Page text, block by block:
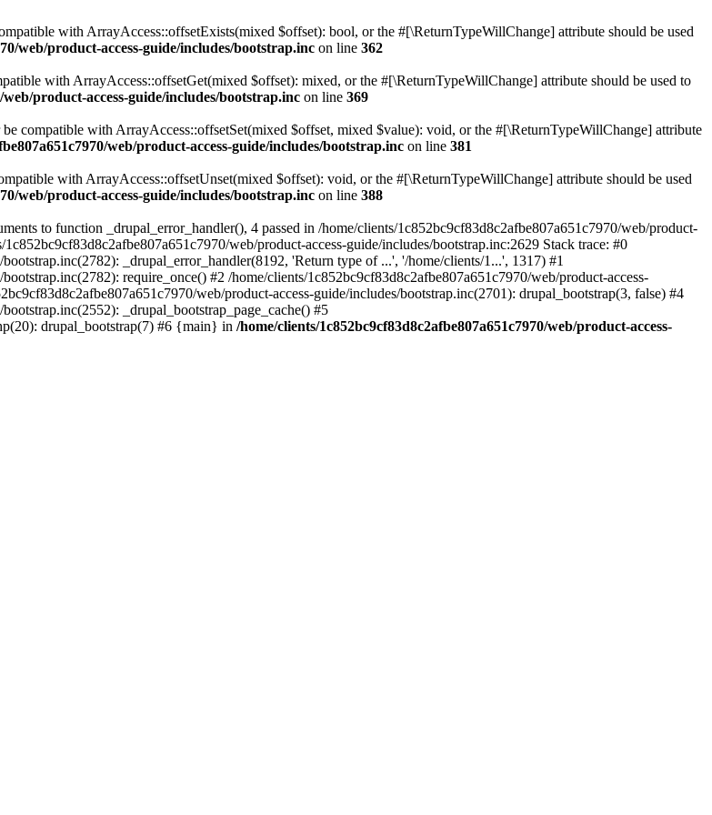
with ArrayAccess::offsetExists(mixed $offset): bool, or the #[\ReturnTypeWillChange] attribute should be used
web/product-access-guide/includes/bootstrap.inc on line 362
with ArrayAccess::offsetGet(mixed $offset): mixed, or the #[\ReturnTypeWillChange] attribute should be used to
product-access-guide/includes/bootstrap.inc on line 369
compatible with ArrayAccess::offsetSet(mixed $offset, mixed $value): void, or the #[\ReturnTypeWillChange] attribute
web/product-access-guide/includes/bootstrap.inc on line 381
with ArrayAccess::offsetUnset(mixed $offset): void, or the #[\ReturnTypeWillChange] attribute should be used
web/product-access-guide/includes/bootstrap.inc on line 388
to function _drupal_error_handler(), 4 passed in /home/clients/1c852bc9cf83d8c2afbe807a651c7970/web/product-
web/product-access-guide/includes/bootstrap.inc:2629 Stack trace: #0
_drupal_error_handler(8192, 'Return type of ...', '/home/clients/1...', 1317) #1
require_once() #2 /home/clients/1c852bc9cf83d8c2afbe807a651c7970/web/product-access-
web/product-access-guide/includes/bootstrap.inc(2701): drupal_bootstrap(3, false) #4
_drupal_bootstrap_page_cache() #5
drupal_bootstrap(7) #6 {main} in /home/clients/1c852bc9cf83d8c2afbe807a651c7970/web/product-access-